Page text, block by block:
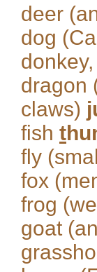
deer
dog
dragon
claws)
fish t
fly
fox
frog
goat